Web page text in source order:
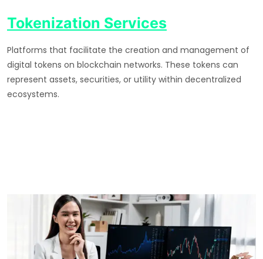
Tokenization Services
Platforms that facilitate the creation and management of
digital tokens on blockchain networks. These tokens can
represent assets, securities, or utility within decentralized
ecosystems.